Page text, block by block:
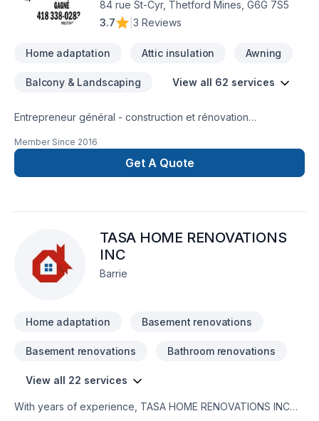
others in the industry, we are always looking to work together
with Homeowners, builders, and other trades. For any
any advice needed for your next project. Office - 647 855
84 rue St-Cyr, Thetford Mines, G6G 7S5
3.7
3 Reviews
Home adaptation Attic insulation Awning
Balcony & Landscaping View all 62 services
Entrepreneur général - construction et rénovation
et institutionnelle
Member Since 2016
Get A Quote
TASA HOME RENOVATIONS
INC
Barrie
Home adaptation Basement renovations
Basement renovations Bathroom renovations
View all 22 services
With years of experience, TASA HOME RENOVATIONS INC